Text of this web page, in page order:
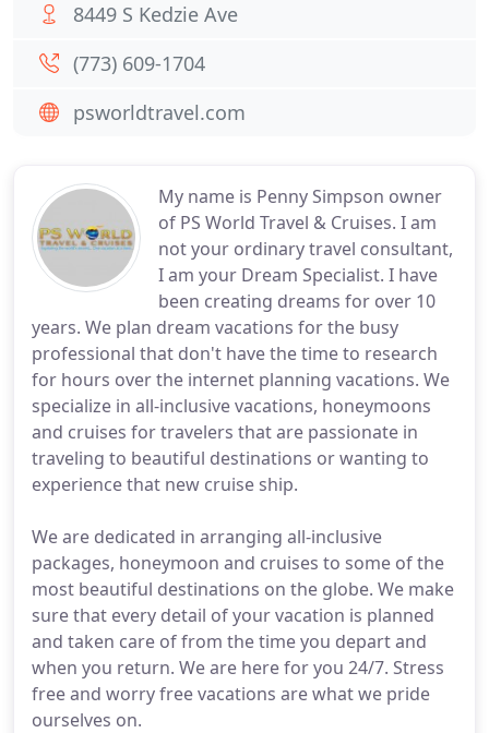
My name is Penny Simpson owner
of PS World Travel & Cruises. I am
not your ordinary travel consultant,
I am your Dream Specialist. I have
been creating dreams for over 10
years. We plan dream vacations for the busy
professional that don't have the time to research
for hours over the internet planning vacations. We
specialize in all-inclusive vacations, honeymoons
and cruises for travelers that are passionate in
traveling to beautiful destinations or wanting to
experience that new cruise ship.
We are dedicated in arranging all-inclusive
packages, honeymoon and cruises to some of the
most beautiful destinations on the globe. We make
sure that every detail of your vacation is planned
and taken care of from the time you depart and
when you return. We are here for you 24/7. Stress
free and worry free vacations are what we pride
ourselves on.
8449 S Kedzie Ave
(773) 609-1704
psworldtravel.com